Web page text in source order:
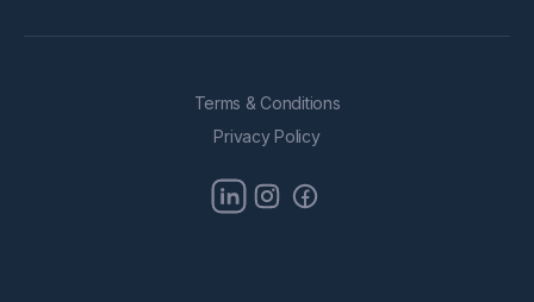
Terms & Conditions
Privacy Policy